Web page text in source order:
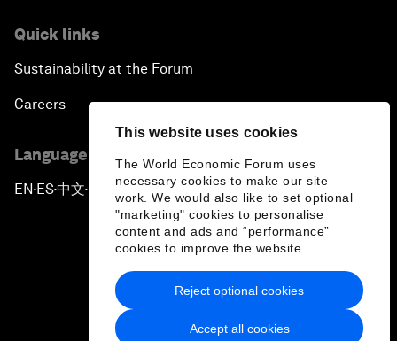
This website uses cookies
The World Economic Forum uses
necessary cookies to make our site
work. We would also like to set optional
"marketing" cookies to personalise
content and ads and “performance”
cookies to improve the website.
Accept all cookies
Reject optional cookies
Quick links
Sustainability at the Forum
Careers
Language editions
EN ▪ES▪中文▪ 日本語
Privacy Policy & Terms of Service